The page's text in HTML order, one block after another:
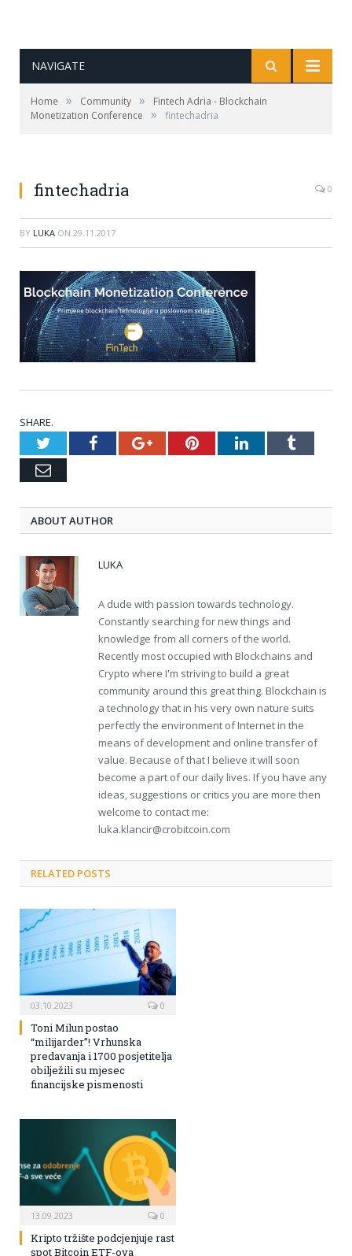
NAVIGATE
Home » Community »
Fintech Adria - Blockchain
Monetization Conference
» fintechadria
fintechadria 0
BY LUKA ON 29.11.2017
SHARE.
TwitterFacebookGoogle+PinterestLinkedInTumblr
Email
ABOUT AUTHOR
LUKA
A dude with passion towards technology.
Constantly searching for new things and
knowledge from all corners of the world.
Recently most occupied with Blockchains and
Crypto where I'm striving to build a great
community around this great thing. Blockchain is
a technology that in his very own nature suits
perfectly the environment of Internet in the
means of development and online transfer of
value. Because of that I believe it will soon
become a part of our daily lives. If you have any
ideas, suggestions or critics you are more then
welcome to contact me:
luka.klancir@crobitcoin.com
RELATED POSTS
03.10.2023 0
Toni Milun postao
“milijarder”! Vrhunska
predavanja i 1700 posjetitelja
obilježili su mjesec
financijske pismenosti
13.09.2023 0
Kripto tržište podcjenjuje rast
spot Bitcoin ETF-ova